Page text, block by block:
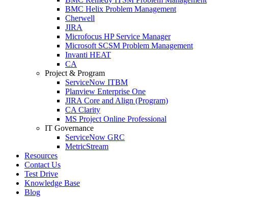
BMC Helix Problem Management
Cherwell
JIRA
Microfocus HP Service Manager
Microsoft SCSM Problem Management
Invanti HEAT
CA
Project & Program
ServiceNow ITBM
Planview Enterprise One
JIRA Core and Align (Program)
CA Clarity
MS Project Online Professional
IT Governance
ServiceNow GRC
MetricStream
Resources
Contact Us
Test Drive
Knowledge Base
Blog